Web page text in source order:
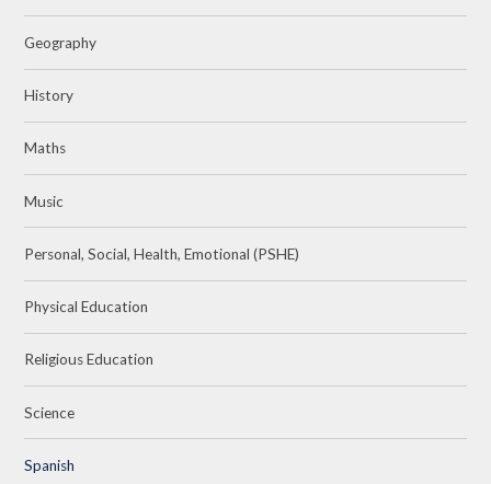
Geography
History
Maths
Music
Personal, Social, Health, Emotional (PSHE)
Physical Education
Religious Education
Science
Spanish